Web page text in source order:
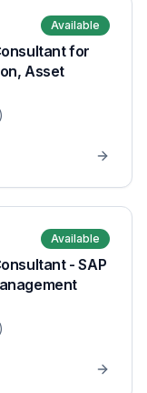
Available
for
Asset
Available
- SAP